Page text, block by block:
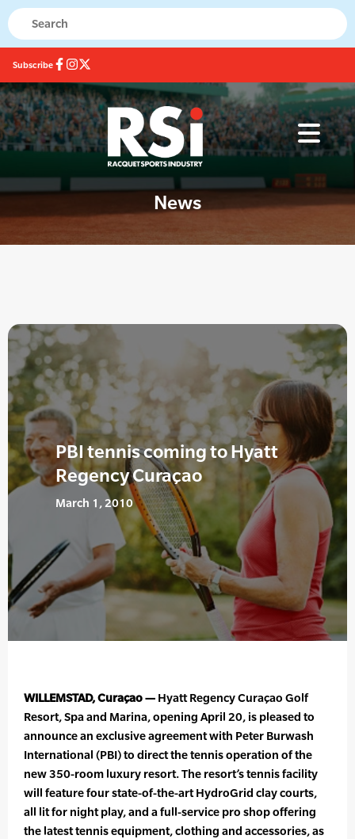
Subscribe
News
PBI tennis coming to Hyatt
Regency Curaçao
March 1, 2010
WILLEMSTAD, Curaçao — Hyatt Regency Curaçao Golf
Resort, Spa and Marina, opening April 20, is pleased to
announce an exclusive agreement with Peter Burwash
International (PBI) to direct the tennis operation of the
new 350-room luxury resort. The resort’s tennis facility
will feature four state-of-the-art HydroGrid clay courts,
all lit for night play, and a full-service pro shop offering
the latest tennis equipment, clothing and accessories, as